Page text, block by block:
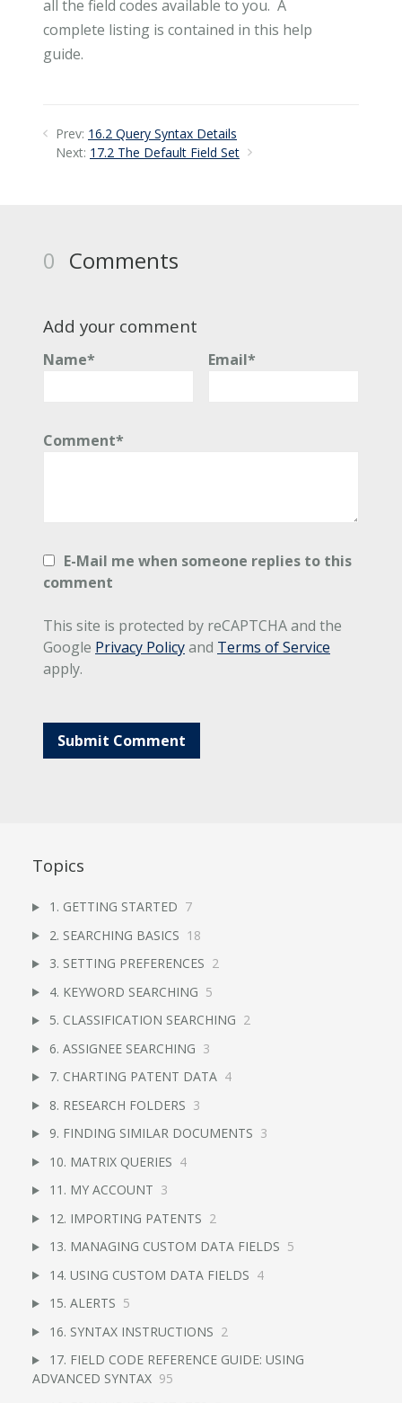
all the field codes available to you. A
complete listing is contained in this help
guide.
Prev: 16.2 Query Syntax Details
Next: 17.2 The Default Field Set
0 Comments
Add your comment
Name* Email*
Comment*
E-Mail me when someone replies to this
comment
This site is protected by reCAPTCHA and the
Google Privacy Policyand Terms of Service
apply.
Topics
1. GETTING STARTED 7
2. SEARCHING BASICS 18
3. SETTING PREFERENCES 2
4. KEYWORD SEARCHING 5
5. CLASSIFICATION SEARCHING 2
6. ASSIGNEE SEARCHING 3
7. CHARTING PATENT DATA 4
8. RESEARCH FOLDERS 3
9. FINDING SIMILAR DOCUMENTS 3
10. MATRIX QUERIES 4
11. MY ACCOUNT 3
12. IMPORTING PATENTS 2
13. MANAGING CUSTOM DATA FIELDS 5
14. USING CUSTOM DATA FIELDS 4
15. ALERTS 5
16. SYNTAX INSTRUCTIONS 2
17. FIELD CODE REFERENCE GUIDE: USING
ADVANCED SYNTAX 95